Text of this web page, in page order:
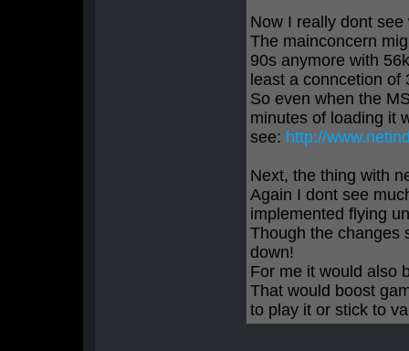
Now I really dont
The mainconcern
90s anymore with
least a conncetion of
So even when the
minutes of loading it
see: http://
Next, the thing with
Again I dont see
implemented flying
Though the changes
down!
For me it would also
That would boost
to play it or stick to